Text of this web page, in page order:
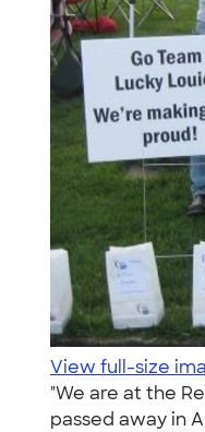
View full-size
"We are at the
passed away in